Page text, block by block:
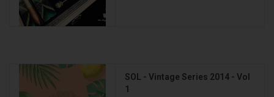
SOL - Vintage Series 2014 - Vol
1